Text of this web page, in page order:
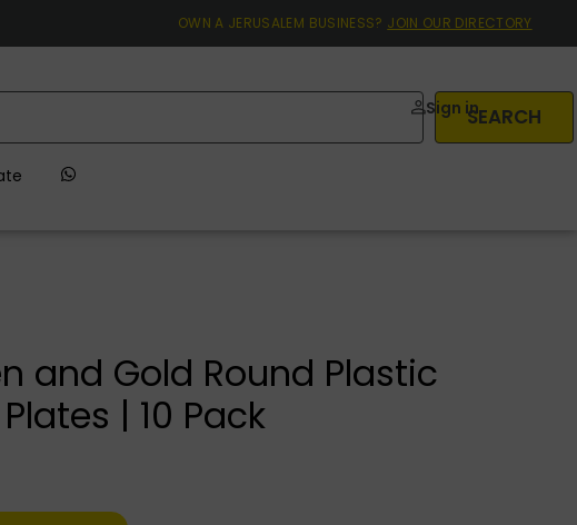
OWN A JERUSALEM BUSINESS? JOIN OUR DIRECTORY
SEARCH
Sign in
and Gold Round Plastic
| 10 Pack